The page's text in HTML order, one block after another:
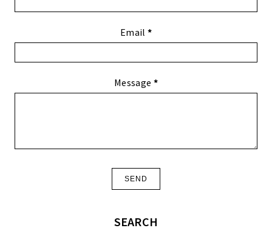
Email *
Message *
SEARCH